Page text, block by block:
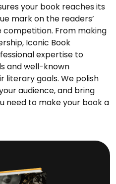
your book reaches its
mark on the readers’
competition. From making
Iconic Book
expertise to
and well-known
literary goals. We polish
audience, and bring
need to make your book a